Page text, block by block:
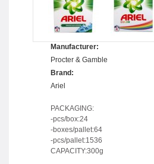
Manufacturer:
Procter & Gamble
Brand:
Ariel
PACKAGING:
-pcs/box:24
-boxes/pallet:64
-pcs/pallet:1536
CAPACITY:300g